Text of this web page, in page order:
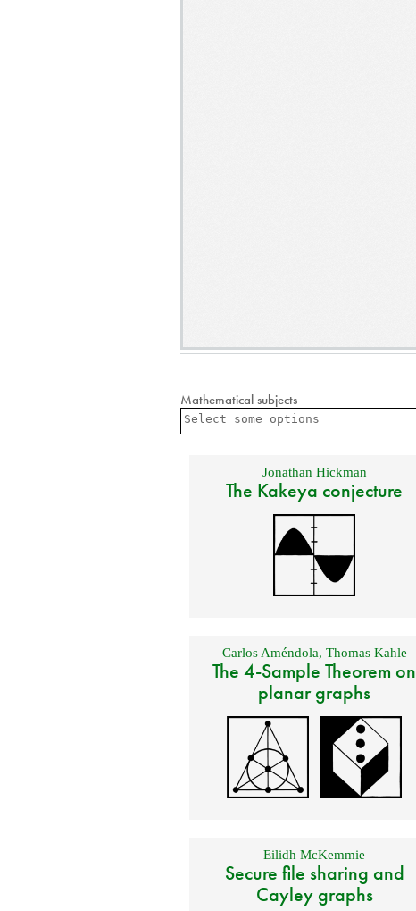
Mathematical subjects
Jonathan Hickman
The Kakeya conjecture
Carlos Améndola, Thomas Kahle
The 4-Sample Theorem on
planar graphs
Eilidh McKemmie
Secure file sharing and
Cayley graphs